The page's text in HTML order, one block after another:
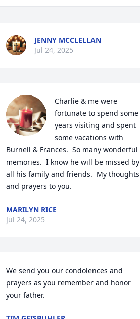
JENNY MCCLELLAN
Jul 24, 2025
Charlie & me were
fortunate to spend some
years visiting and spent
some vacations with
Burnell & Frances.  So many wonderful
memories.  I know he will be missed by
all his family and friends.  My thoughts
and prayers to you.
MARILYN RICE
Jul 24, 2025
We send you our condolences and
prayers as you remember and honor
your father.